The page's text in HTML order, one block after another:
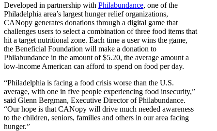
Developed in partnership with Philabundance, one of the
Philadelphia area’s largest hunger relief organizations,
CANopy generates donations through a digital game that
challenges users to select a combination of three food items that
hit a target nutritional zone. Each time a user wins the game,
the Beneficial Foundation will make a donation to
Philabundance in the amount of $5.20, the average amount a
low-income American can afford to spend on food per day.
“Philadelphia is facing a food crisis worse than the U.S.
average, with one in five people experiencing food insecurity,”
said Glenn Bergman, Executive Director of Philabundance.
“Our hope is that CANopy will drive much needed awareness
to the children, seniors, families and others in our area facing
hunger.”